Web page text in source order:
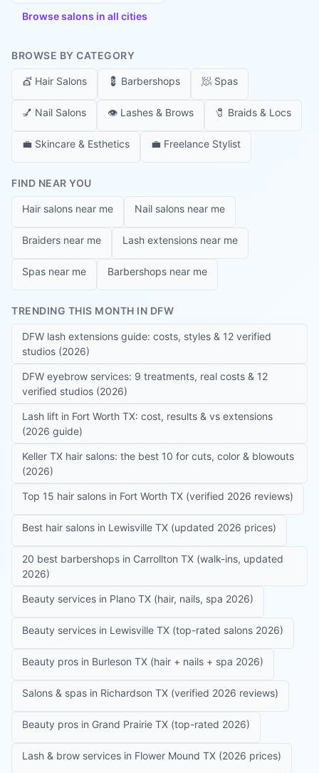
Browse salons in all cities
BROWSE BY CATEGORY
💇 Hair Salons 💈 Barbershops 🧖 Spas
💅 Nail Salons 👁️ Lashes & Brows 🧷 Braids & Locs
💼 Skincare & Esthetics 💼 Freelance Stylist
FIND NEAR YOU
Hair salons near me Nail salons near me
Braiders near me Lash extensions near me
Spas near me Barbershops near me
TRENDING THIS MONTH IN DFW
DFW lash extensions guide: costs, styles & 12 verified
studios (2026)
DFW eyebrow services: 9 treatments, real costs & 12
verified studios (2026)
Lash lift in Fort Worth TX: cost, results & vs extensions
(2026 guide)
Keller TX hair salons: the best 10 for cuts, color & blowouts
(2026)
Top 15 hair salons in Fort Worth TX (verified 2026 reviews)
Best hair salons in Lewisville TX (updated 2026 prices)
20 best barbershops in Carrollton TX (walk-ins, updated
2026)
Beauty services in Plano TX (hair, nails, spa 2026)
Beauty services in Lewisville TX (top-rated salons 2026)
Beauty pros in Burleson TX (hair + nails + spa 2026)
Salons & spas in Richardson TX (verified 2026 reviews)
Beauty pros in Grand Prairie TX (top-rated 2026)
Lash & brow services in Flower Mound TX (2026 prices)